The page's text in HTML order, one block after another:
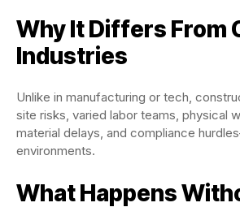
Why It Differs From
Industries
Unlike in manufacturing or tech,
site risks, varied labor teams, physical
material delays, and compliance
environments.
What Happens